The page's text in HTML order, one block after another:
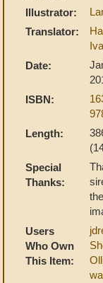
Illustrator:
Translator:
Date:
ISBN:
Length:
Special
Thanks:
Users
Who Own
This Item: